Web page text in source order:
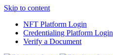
Skip to content
NFT Platform Login
Credentialing Platform Login
Verify a Document